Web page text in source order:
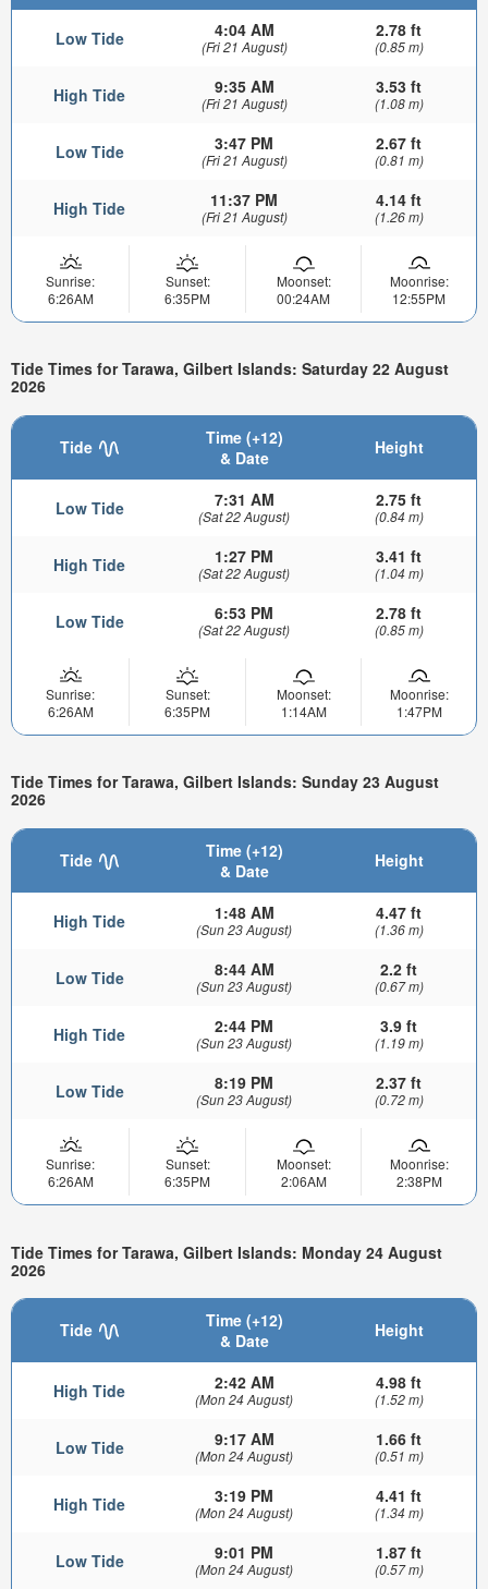
Low Tide 4:04 AM
(Fri 21 August)
2.78 ft
(0.85 m)
High Tide 9:35 AM
(Fri 21 August)
3.53 ft
(1.08 m)
Low Tide 3:47 PM
(Fri 21 August)
2.67 ft
(0.81 m)
High Tide 11:37 PM
(Fri 21 August)
4.14 ft
(1.26 m)
Sunrise:
6:26AM
Sunset:
6:35PM
Moonset:
00:24AM
Moonrise:
12:55PM
Tide Times for Tarawa, Gilbert Islands: Saturday 22 August
2026
Tide
Time (+12)
& Date
Height
Low Tide 7:31 AM
(Sat 22 August)
2.75 ft
(0.84 m)
High Tide 1:27 PM
(Sat 22 August)
3.41 ft
(1.04 m)
Low Tide 6:53 PM
(Sat 22 August)
2.78 ft
(0.85 m)
Sunrise:
6:26AM
Sunset:
6:35PM
Moonset:
1:14AM
Moonrise:
1:47PM
Tide Times for Tarawa, Gilbert Islands: Sunday 23 August
2026
Tide
Time (+12)
& Date
Height
High Tide 1:48 AM
(Sun 23 August)
4.47 ft
(1.36 m)
Low Tide 8:44 AM
(Sun 23 August)
2.2 ft
(0.67 m)
High Tide 2:44 PM
(Sun 23 August)
3.9 ft
(1.19 m)
Low Tide 8:19 PM
(Sun 23 August)
2.37 ft
(0.72 m)
Sunrise:
6:26AM
Sunset:
6:35PM
Moonset:
2:06AM
Moonrise:
2:38PM
Tide Times for Tarawa, Gilbert Islands: Monday 24 August
2026
Tide
Time (+12)
& Date
Height
High Tide 2:42 AM
(Mon 24 August)
4.98 ft
(1.52 m)
Low Tide 9:17 AM
(Mon 24 August)
1.66 ft
(0.51 m)
High Tide 3:19 PM
(Mon 24 August)
4.41 ft
(1.34 m)
Low Tide 9:01 PM
(Mon 24 August)
1.87 ft
(0.57 m)